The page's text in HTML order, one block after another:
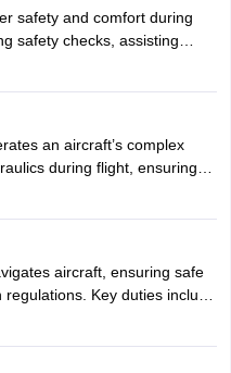
safety and comfort during
safety checks, assisting
and managing emergencies.
required, followed by
an aircraft’s complex
during flight, ensuring
assist pilots with technical
problem-solving, and
certification.
aircraft, ensuring safe
Key duties include
pre- and post-flight checks,
120 flight hours monthly.